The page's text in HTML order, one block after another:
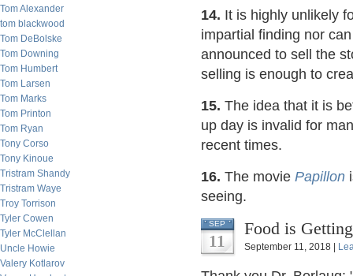
Tom Alexander
tom blackwood
Tom DeBolske
Tom Downing
Tom Humbert
Tom Larsen
Tom Marks
Tom Printon
Tom Ryan
Tony Corso
Tony Kinoue
Tristram Shandy
Tristram Waye
Troy Torrison
Tyler Cowen
Tyler McClellan
Uncle Howie
Valery Kotlarov
14. It is highly unlikely
impartial finding nor
announced to sell the
selling is enough to
15. The idea that it is
up day is invalid for
recent times.
16. The movie Papillon
seeing.
SEP
11
Food is
September 11, 2018 |